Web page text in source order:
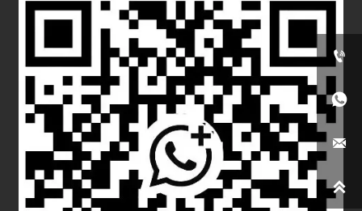



